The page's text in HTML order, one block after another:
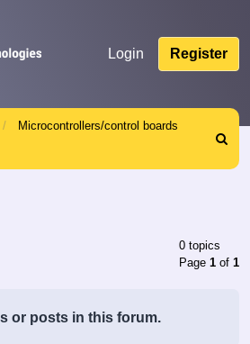
Login Register
Microcontrollers/control boards
Search
0 topics
Page 1 of 1
or posts in this forum.